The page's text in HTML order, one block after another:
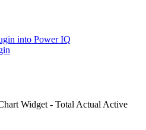
into Power IQ
Widget - Total Actual Active